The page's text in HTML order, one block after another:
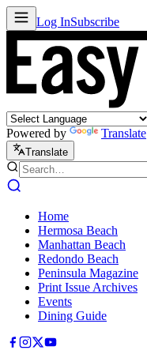
Log InSubscribe
Powered by Translate
Translate
Home
Hermosa Beach
Manhattan Beach
Redondo Beach
Peninsula Magazine
Print Issue Archives
Events
Dining Guide